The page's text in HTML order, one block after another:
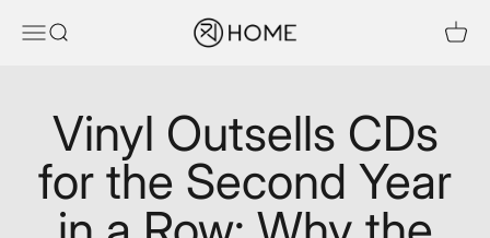
MenuSearch XJ-HOME Cart
Vinyl Outsells CDs
for the Second Year